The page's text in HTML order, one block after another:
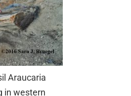
Araucaria
in western